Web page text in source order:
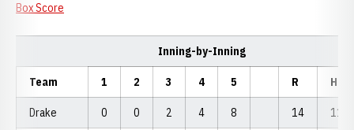
Box Score
Inning-by-Inning
Team 1 2 3 4 5 R H
Drake 0 0 2 4 8 14 11